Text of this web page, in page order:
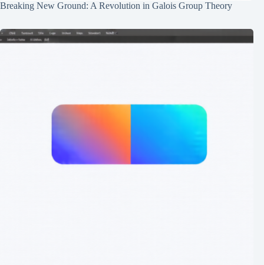
Breaking New Ground: A Revolution in Galois Group Theory